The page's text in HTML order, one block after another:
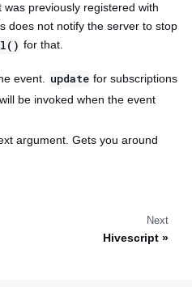
previously registered with
does not notify the server to stop
for that.
event. update for subscriptions
be invoked when the event
argument. Gets you around
Next
Hivescript